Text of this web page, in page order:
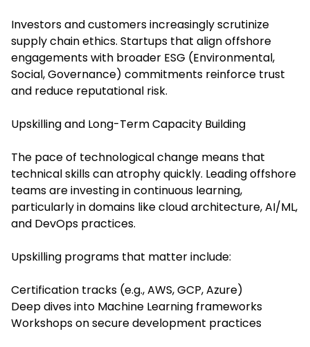
Investors and customers increasingly scrutinize
supply chain ethics. Startups that align offshore
engagements with broader ESG (Environmental,
Social, Governance) commitments reinforce trust
and reduce reputational risk.
Upskilling and Long-Term Capacity Building
The pace of technological change means that
technical skills can atrophy quickly. Leading offshore
teams are investing in continuous learning,
particularly in domains like cloud architecture, AI/ML,
and DevOps practices.
Upskilling programs that matter include:
Certification tracks (e.g., AWS, GCP, Azure)
Deep dives into Machine Learning frameworks
Workshops on secure development practices